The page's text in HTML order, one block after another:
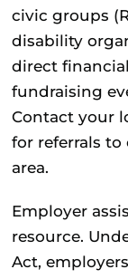
civic groups
disability
direct
fundraising
Contact your
for referrals
area.
Employer
resource.
Act,